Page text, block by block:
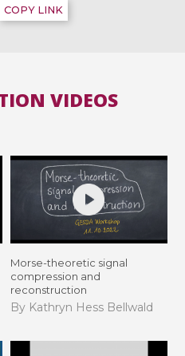
COPY LINK
VIDEOS
Morse-theoretic signal
compression and
reconstruction
By Kathryn Hess Bellwald